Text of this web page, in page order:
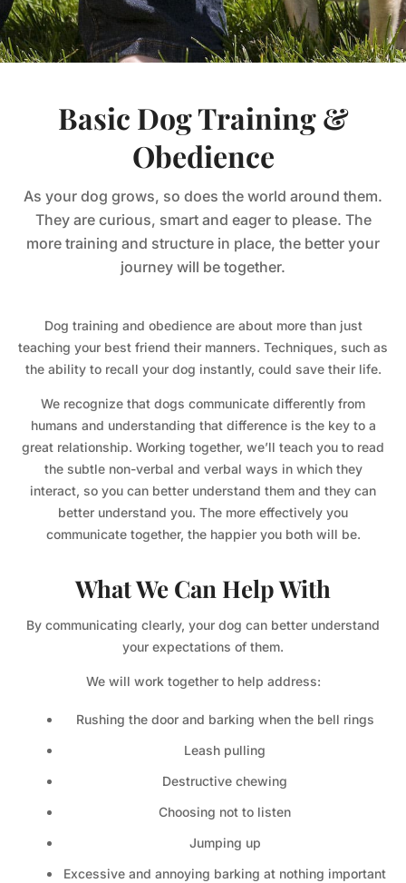
Basic Dog Training &
Obedience
As your dog grows, so does the world around them.
They are curious, smart and eager to please. The
more training and structure in place, the better your
journey will be together.
Dog training and obedience are about more than just
teaching your best friend their manners. Techniques, such as
the ability to recall your dog instantly, could save their life.
We recognize that dogs communicate differently from
humans and understanding that difference is the key to a
great relationship. Working together, we’ll teach you to read
the subtle non-verbal and verbal ways in which they
interact, so you can better understand them and they can
better understand you. The more effectively you
communicate together, the happier you both will be.
What We Can Help With
By communicating clearly, your dog can better understand
your expectations of them.
We will work together to help address:
Rushing the door and barking when the bell rings
Leash pulling
Destructive chewing
Choosing not to listen
Jumping up
Excessive and annoying barking at nothing important